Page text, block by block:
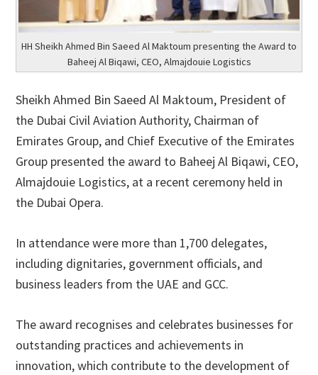
HH Sheikh Ahmed Bin Saeed Al Maktoum presenting the Award to
Baheej Al Biqawi, CEO, Almajdouie Logistics
Sheikh Ahmed Bin Saeed Al Maktoum, President of
the Dubai Civil Aviation Authority, Chairman of
Emirates Group, and Chief Executive of the Emirates
Group presented the award to Baheej Al Biqawi, CEO,
Almajdouie Logistics, at a recent ceremony held in
the Dubai Opera.
In attendance were more than 1,700 delegates,
including dignitaries, government officials, and
business leaders from the UAE and GCC.
The award recognises and celebrates businesses for
outstanding practices and achievements in
innovation, which contribute to the development of